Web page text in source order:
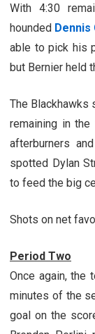
With 4:30
hounded Dennis
able to pick his
but Bernier held
The Blackhawks
remaining in
afterburners
spotted Dylan
to feed the big
Shots on net
Period Two
Once again, the
minutes of the
goal on the